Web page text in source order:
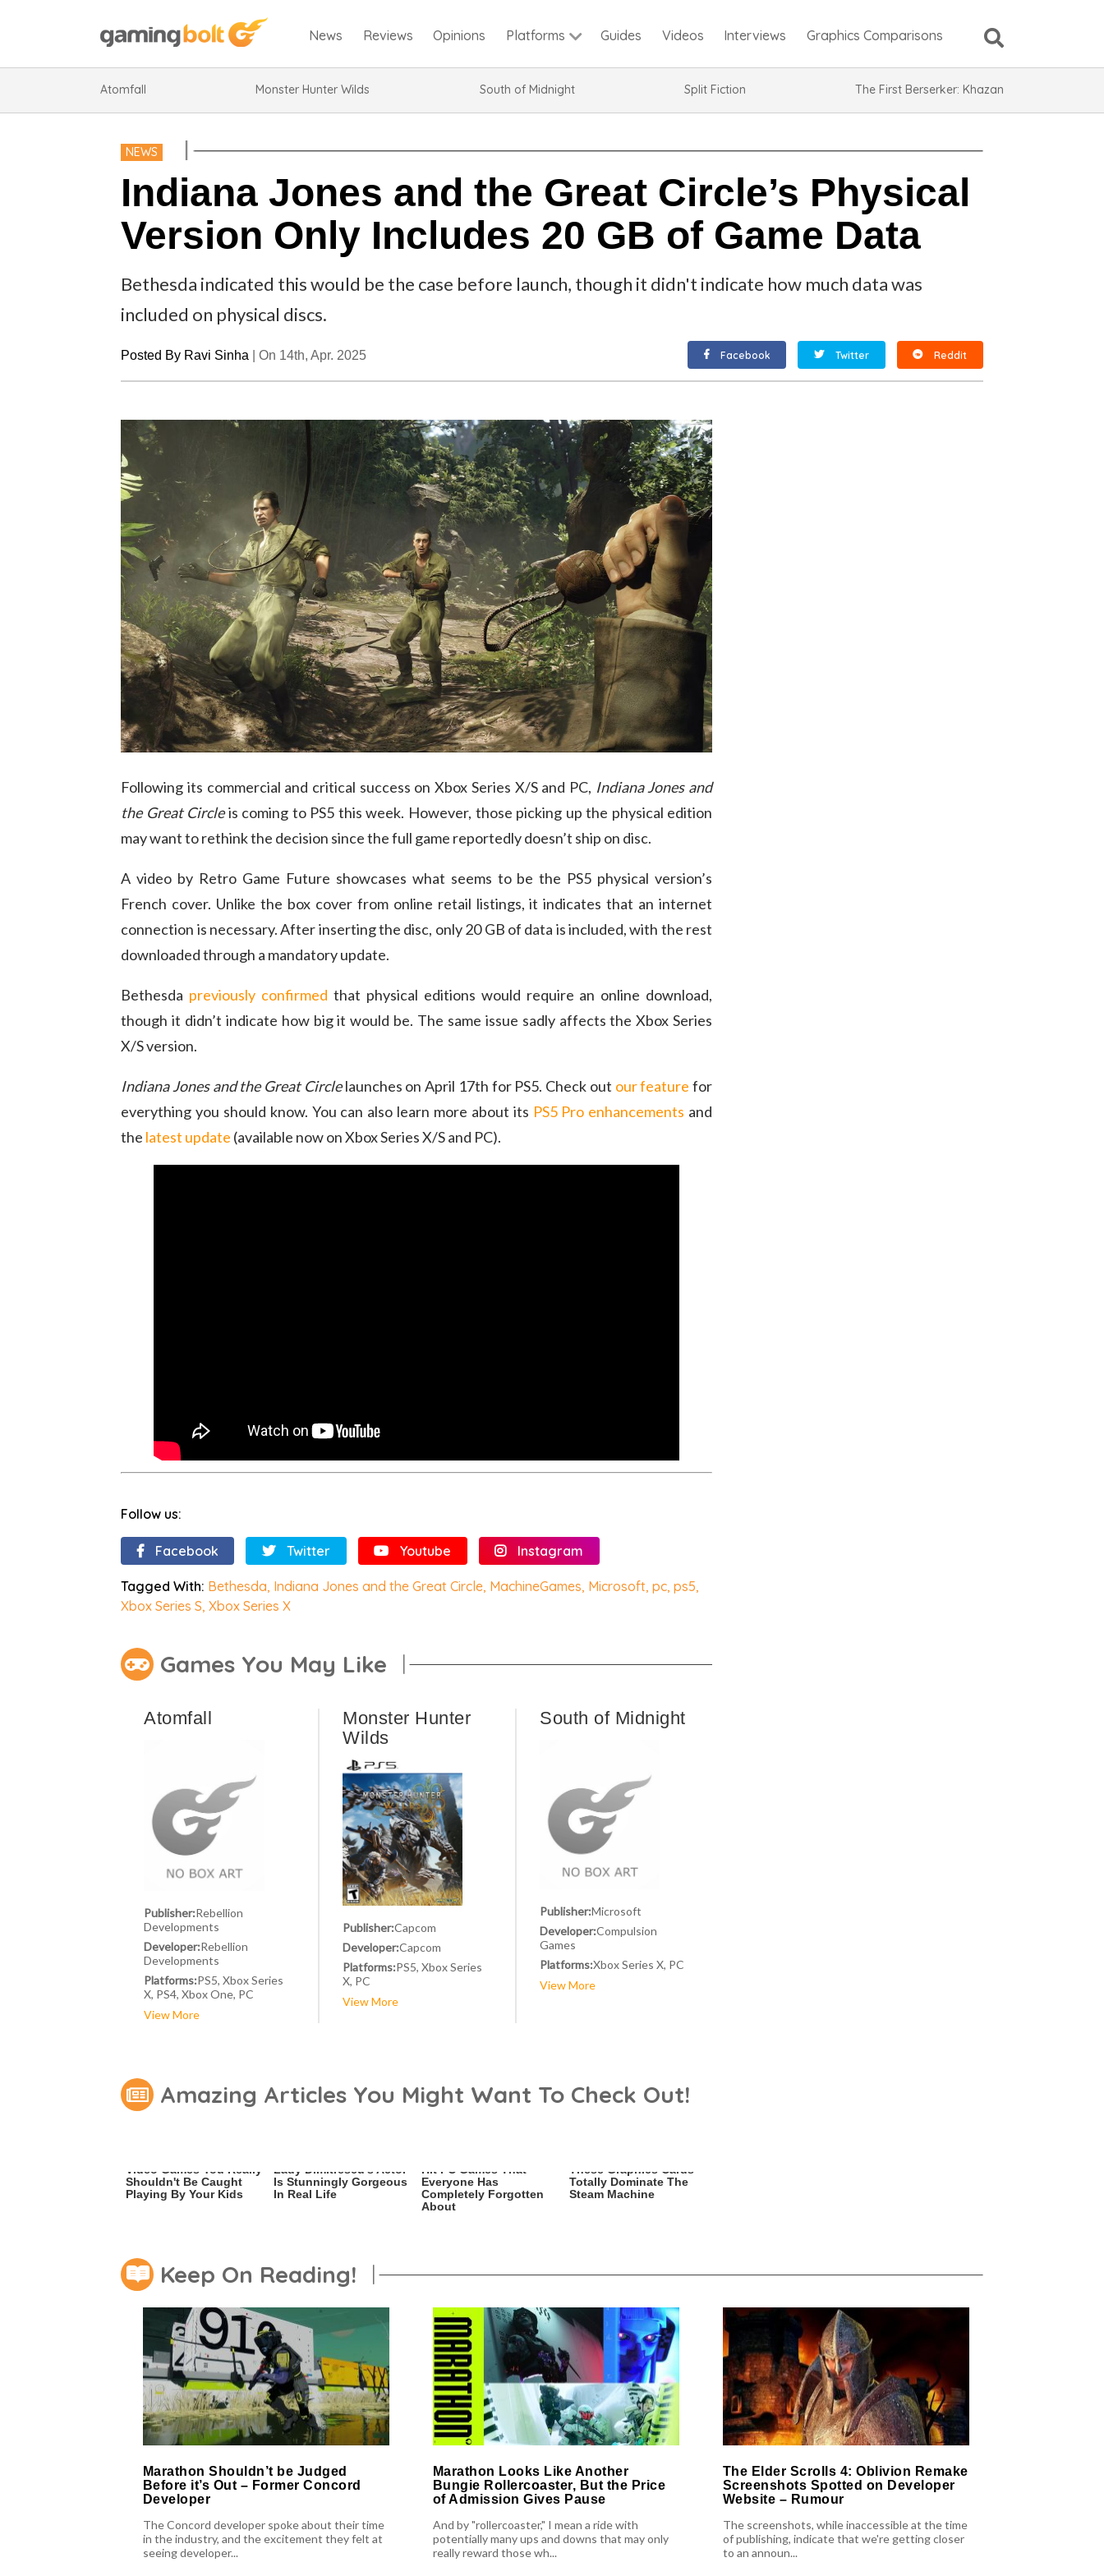
News Reviews Opinions Platforms
Atomfall Monster Hunter Wilds South of Midnight Split Fiction The First Berserker: Khazan
Guides Videos Interviews Graphics Comparisons
NEWS
Indiana Jones and the Great Circle’s Physical
Version Only Includes 20 GB of Game Data
Bethesda indicated this would be the case before launch, though it didn't indicate how much data was
included on physical discs.
Posted By Ravi Sinha |On 14th, Apr. 2025 Facebook Twitter Reddit
Following its commercial and critical success on Xbox Series X/S and PC, Indiana Jones and
the Great Circleis coming to PS5 this week. However, those picking up the physical edition
may want to rethink the decision since the full game reportedly doesn’t ship on disc.
A video by Retro Game Future showcases what seems to be the PS5 physical version’s
French cover. Unlike the box cover from online retail listings, it indicates that an internet
connection is necessary. After inserting the disc, only 20 GB of data is included, with the rest
downloaded through a mandatory update.
Bethesda previously confirmed that physical editions would require an online download,
though it didn’t indicate how big it would be. The same issue sadly affects the Xbox Series
X/S version.
Indiana Jones and the Great Circlelaunches on April 17th for PS5. Check out our feature for
everything you should know. You can also learn more about its PS5 Pro enhancements and
the latest update (available now on Xbox Series X/S and PC).
Follow us:
Facebook Twitter Youtube Instagram
Tagged With: Bethesda, Indiana Jones and the Great Circle, MachineGames, Microsoft,pc,ps5,
Xbox Series S,Xbox Series X
Games You May Like
Atomfall
Publisher:Rebellion
Developments
Developer:Rebellion
Developments
Platforms:PS5, Xbox Series
X, PS4, Xbox One, PC
View More
Monster Hunter
Wilds
Publisher:Capcom
Developer:Capcom
Platforms:PS5, Xbox Series
X, PC
View More
South of Midnight
Publisher:Microsoft
Developer:Compulsion
Games
Platforms:Xbox Series X, PC
View More
Amazing Articles You Might Want To Check Out!
Video Games You Really
Shouldn't Be Caught
Playing By Your Kids
Lady Dimitrescu's Actor
Is Stunningly Gorgeous
In Real Life
Hit PC Games That
Everyone Has
Completely Forgotten
About
These Graphics Cards
Totally Dominate The
Steam Machine
Keep On Reading!
Marathon Shouldn’t be Judged
Before it’s Out – Former Concord
Developer
The Concord developer spoke about their time
in the industry, and the excitement they felt at
seeing developer...
Marathon Looks Like Another
Bungie Rollercoaster, But the Price
of Admission Gives Pause
And by "rollercoaster," I mean a ride with
potentially many ups and downs that may only
really reward those wh...
The Elder Scrolls 4: Oblivion Remake
Screenshots Spotted on Developer
Website – Rumour
The screenshots, while inaccessible at the time
of publishing, indicate that we're getting closer
to an announ...